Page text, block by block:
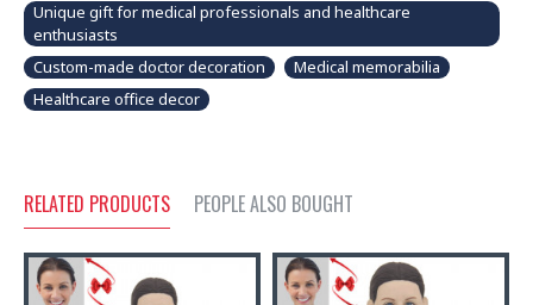
Unique gift for medical professionals and healthcare
enthusiasts
Custom-made doctor decoration
Medical memorabilia
Healthcare office decor
RELATED PRODUCTS PEOPLE ALSO BOUGHT